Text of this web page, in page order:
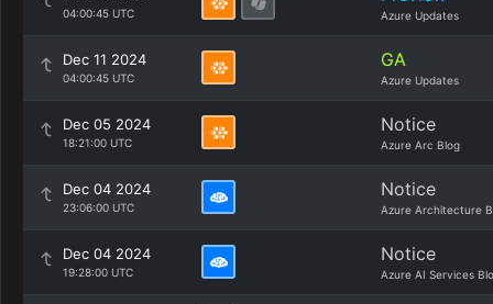
04:00:45 UTC Azure Updates
Dec 11 2024
04:00:45 UTC
GA
Azure Updates
Dec 05 2024
18:21:00 UTC
Notice
Azure Arc Blog
Dec 04 2024
23:06:00 UTC
Notice
Azure Architecture
Dec 04 2024
19:28:00 UTC
Notice
Azure AI Services